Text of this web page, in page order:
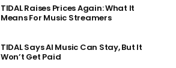
TIDAL Raises Prices Again: What It
Means For Music Streamers
TIDAL Says AI Music Can Stay, But It
Won’t Get Paid